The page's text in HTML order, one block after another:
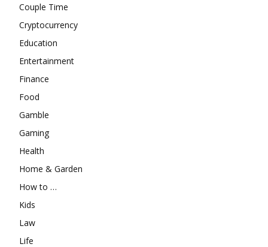
Couple Time
Cryptocurrency
Education
Entertainment
Finance
Food
Gamble
Gaming
Health
Home & Garden
How to …
Kids
Law
Life